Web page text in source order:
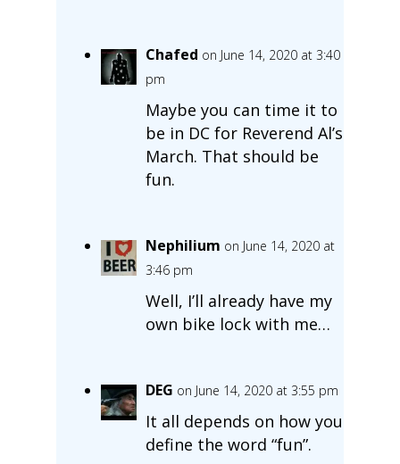
Chafed on June 14, 2020 at 3:40
pm
Maybe you can time it to
be in DC for Reverend Al’s
March. That should be
fun.
Nephilium on June 14, 2020 at
3:46 pm
Well, I’ll already have my
own bike lock with me…
DEG on June 14, 2020 at 3:55 pm
It all depends on how you
define the word “fun”.